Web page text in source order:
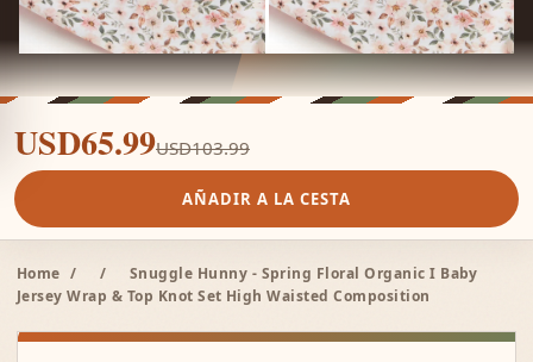
USD65.99USD103.99
AÑADIR A LA CESTA
Home / /
Snuggle Hunny - Spring Floral Organic I Baby
Jersey Wrap & Top Knot Set High Waisted Composition